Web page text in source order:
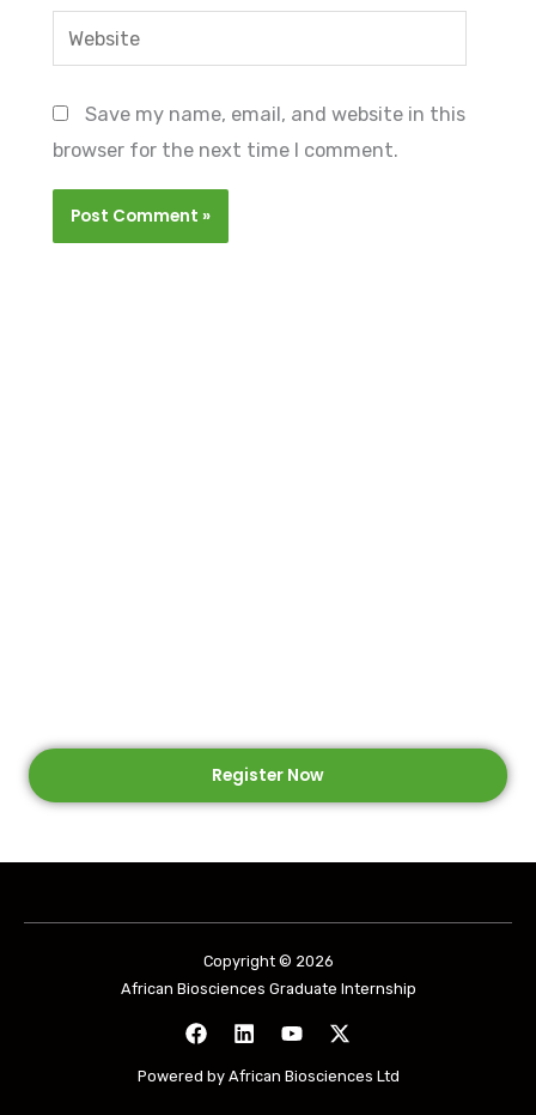
Website
Save my name, email, and website in this
browser for the next time I comment.
Register Now
Copyright © 2026
African Biosciences Graduate Internship
Powered by African Biosciences Ltd